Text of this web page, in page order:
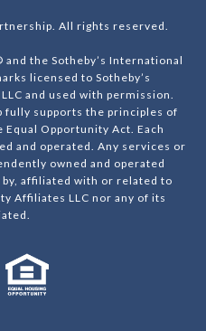
All rights reserved.
the Sotheby’s International
licensed to Sotheby’s
and used with permission.
fully supports the principles of
Opportunity Act. Each
and operated. Any services or
owned and operated
affiliated with or related to
Affiliates LLC nor any of its